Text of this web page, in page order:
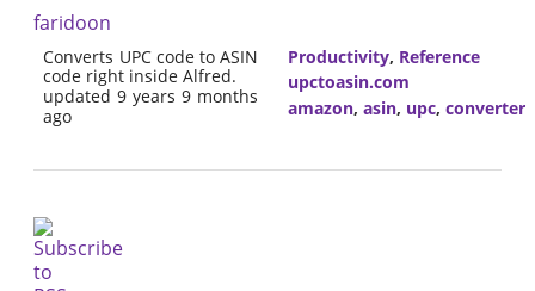
faridoon
Converts UPC code to ASIN
code right inside Alfred.
updated 9 years 9 months
ago
Productivity, Reference
upctoasin.com
amazon, asin, upc, converter